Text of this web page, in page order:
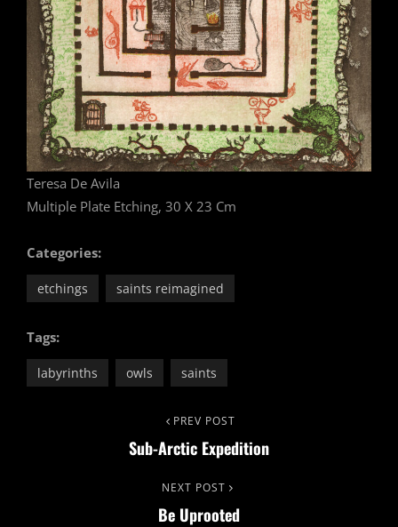
Teresa De Avila
Multiple Plate Etching, 30 X 23 Cm
Categories:
etchings saints reimagined
Tags:
labyrinths owls saints
PREV POST
Sub-Arctic Expedition
NEXT POST
Be Uprooted